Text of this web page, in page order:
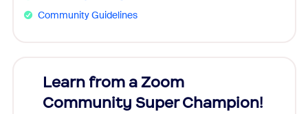
Community Guidelines
Learn from a Zoom
Community Super Champion!